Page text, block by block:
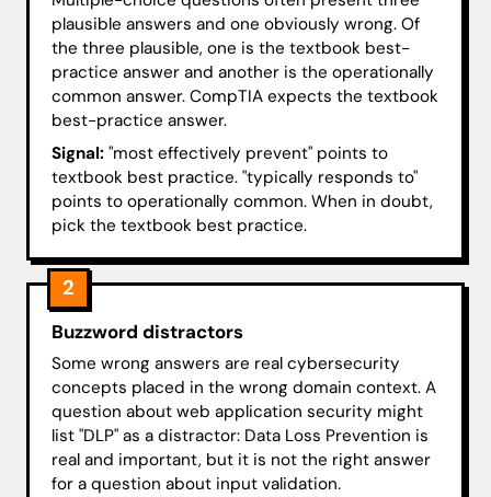
plausible answers and one obviously wrong. Of
the three plausible, one is the textbook best-
practice answer and another is the operationally
common answer. CompTIA expects the textbook
best-practice answer.
Signal: "most effectively prevent" points to
textbook best practice. "typically responds to"
points to operationally common. When in doubt,
pick the textbook best practice.
2
Buzzword distractors
Some wrong answers are real cybersecurity
concepts placed in the wrong domain context. A
question about web application security might
list "DLP" as a distractor: Data Loss Prevention is
real and important, but it is not the right answer
for a question about input validation.